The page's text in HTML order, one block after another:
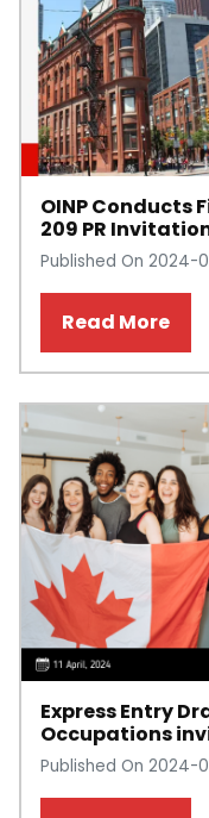
OINP Conducts
209 PR
Published On 2024-
Read More
Express Entry
Occupations
Published On 2024-